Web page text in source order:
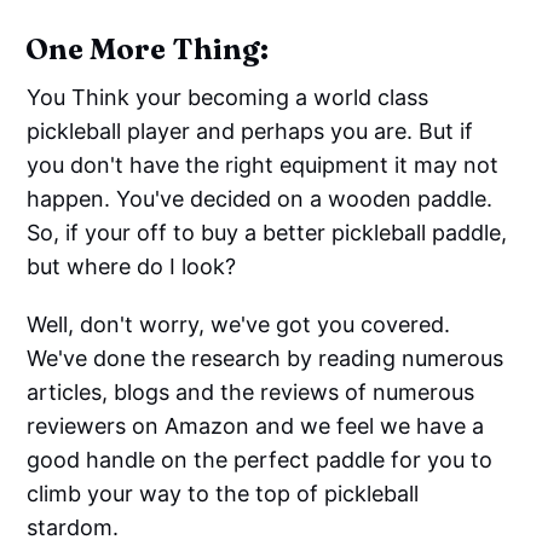
One More Thing:
You Think your becoming a world class
pickleball player and perhaps you are. But if
you don't have the right equipment it may not
happen. You've decided on a wooden paddle.
So, if your off to buy a better pickleball paddle,
but where do I look?
Well, don't worry, we've got you covered.
We've done the research by reading numerous
articles, blogs and the reviews of numerous
reviewers on Amazon and we feel we have a
good handle on the perfect paddle for you to
climb your way to the top of pickleball
stardom.